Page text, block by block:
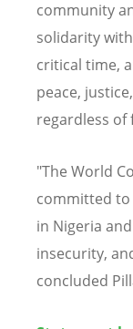
community
solidarity
critical time,
peace,
regardless of
"The World
committed
in Nigeria
insecurity,
concluded